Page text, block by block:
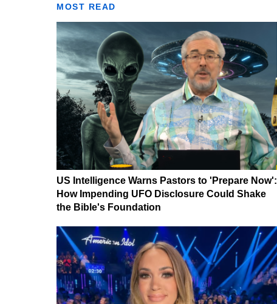
MOST READ
US Intelligence Warns Pastors to 'Prepare Now':
How Impending UFO Disclosure Could Shake
the Bible's Foundation